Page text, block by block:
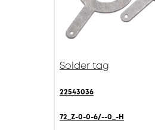
Solder tag
22543036
72_Z-0-0-6/--0_-H